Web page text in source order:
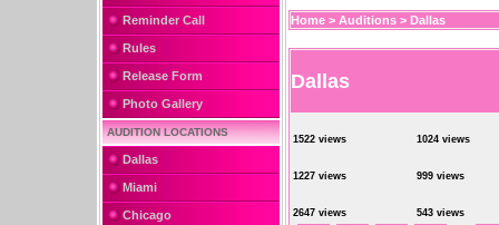
Reminder Call
Rules
Release Form
Photo Gallery
AUDITION LOCATIONS
Dallas
Miami
Chicago
Home > Auditions > Dallas
Dallas
1522 views 1024 views
1227 views 999 views
2647 views 543 views